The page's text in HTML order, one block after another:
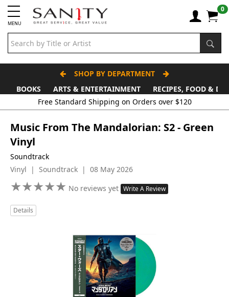
MENU
0
SHOP BY DEPARTMENT
BOOKS
ARTS & ENTERTAINMENT
RECIPES, FOOD &
Free Standard Shipping on Orders over $120
Music From The Mandalorian: S2 - Green
Vinyl
Soundtrack
Vinyl | Soundtrack | 08 May 2026
★★★★★
★★★★★ No reviews yet Write A Review
Details